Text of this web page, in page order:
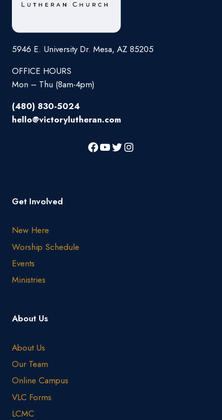
5946 E. University Dr. Mesa, AZ 85205
OFFICE HOURS
Mon – Thu (8am-4pm)
(480) 830-5024
hello@victorylutheran.com
Get Involved
New Here
Worship Schedule
Events
Ministries
About Us
About Us
Our Team
Online Campus
VLC Forms
LCMC